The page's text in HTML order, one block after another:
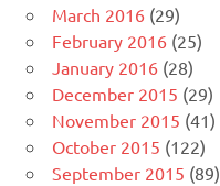
March 2016 (29)
February 2016 (25)
January 2016 (28)
December 2015 (29)
November 2015 (41)
October 2015 (122)
September 2015 (89)